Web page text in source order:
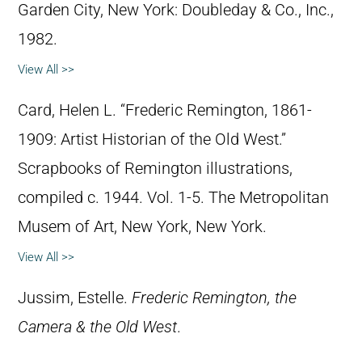
Garden City, New York: Doubleday & Co., Inc.,
1982.
View All >>
Card, Helen L. “Frederic Remington, 1861-
1909: Artist Historian of the Old West.”
Scrapbooks of Remington illustrations,
compiled c. 1944. Vol. 1-5. The Metropolitan
Musem of Art, New York, New York.
View All >>
Jussim, Estelle. Frederic Remington, the
Camera & the Old West.